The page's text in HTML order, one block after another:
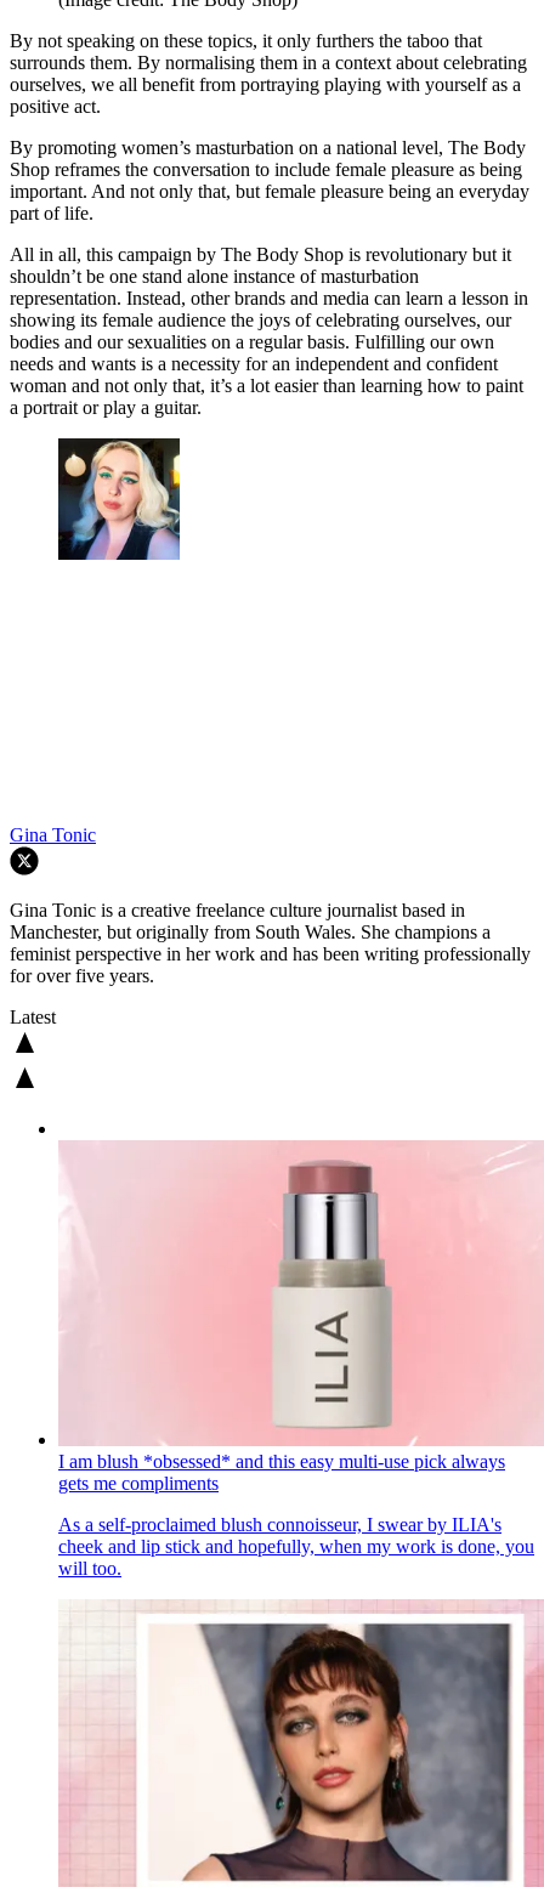
By not speaking on these topics, it only furthers the taboo that
surrounds them. By normalising them in a context about celebrating
ourselves, we all benefit from portraying playing with yourself as a
positive act.
By promoting women’s masturbation on a national level, The Body
Shop reframes the conversation to include female pleasure as being
important. And not only that, but female pleasure being an everyday
part of life.
All in all, this campaign by The Body Shop is revolutionary but it
shouldn’t be one stand alone instance of masturbation
representation. Instead, other brands and media can learn a lesson in
showing its female audience the joys of celebrating ourselves, our
bodies and our sexualities on a regular basis. Fulfilling our own
needs and wants is a necessity for an independent and confident
woman and not only that, it’s a lot easier than learning how to paint
a portrait or play a guitar.
Gina Tonic
Gina Tonic is a creative freelance culture journalist based in
Manchester, but originally from South Wales. She champions a
feminist perspective in her work and has been writing professionally
for over five years.
Latest
I am blush *obsessed* and this easy multi-use pick always
gets me compliments
As a self-proclaimed blush connoisseur, I swear by ILIA's
cheek and lip stick and hopefully, when my work is done, you
will too.